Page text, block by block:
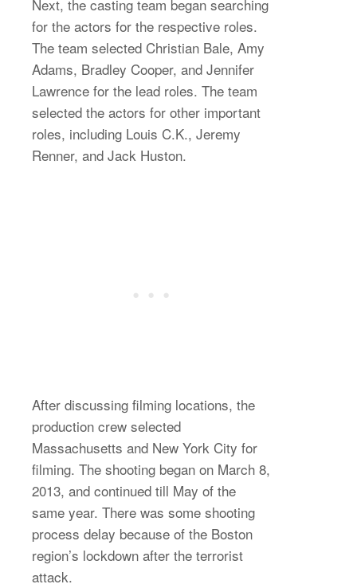
Next, the casting team began searching
for the actors for the respective roles.
The team selected Christian Bale, Amy
Adams, Bradley Cooper, and Jennifer
Lawrence for the lead roles. The team
selected the actors for other important
roles, including Louis C.K., Jeremy
Renner, and Jack Huston.
After discussing filming locations, the
production crew selected
Massachusetts and New York City for
filming. The shooting began on March 8,
2013, and continued till May of the
same year. There was some shooting
process delay because of the Boston
region’s lockdown after the terrorist
attack.